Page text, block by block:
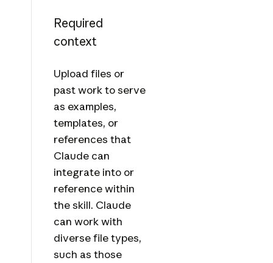
Required
context
Upload files or
past work to serve
as examples,
templates, or
references that
Claude can
integrate into or
reference within
the skill. Claude
can work with
diverse file types,
such as those